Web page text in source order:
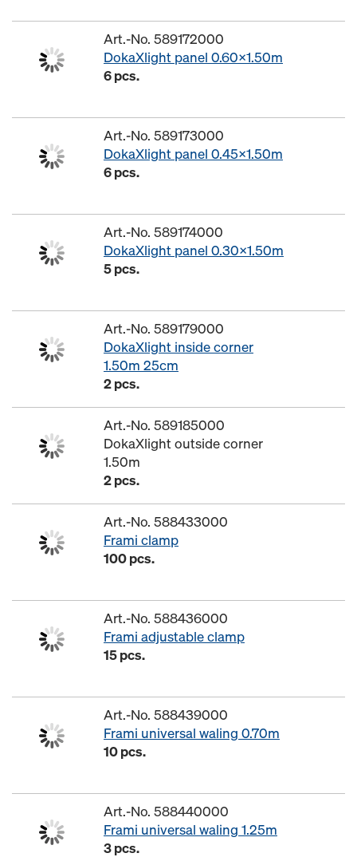
Art.-No. 589172000
DokaXlight panel 0.60x1.50m
6 pcs.
Art.-No. 589173000
DokaXlight panel 0.45x1.50m
6 pcs.
Art.-No. 589174000
DokaXlight panel 0.30x1.50m
5 pcs.
Art.-No. 589179000
DokaXlight inside corner
1.50m 25cm
2 pcs.
Art.-No. 589185000
DokaXlight outside corner
1.50m
2 pcs.
Art.-No. 588433000
Frami clamp
100 pcs.
Art.-No. 588436000
Frami adjustable clamp
15 pcs.
Art.-No. 588439000
Frami universal waling 0.70m
10 pcs.
Art.-No. 588440000
Frami universal waling 1.25m
3 pcs.